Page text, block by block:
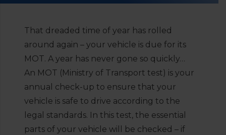
That dreaded time of year has rolled
around again – your vehicle is due for its
MOT. A year has never gone so quickly…
An MOT (Ministry of Transport test) is your
annual check-up to ensure that your
vehicle is safe to drive according to the
legal standards. In this test, the essential
parts of your vehicle will be checked – if